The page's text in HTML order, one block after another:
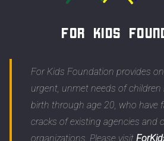
For Kids
For Kids Foundation provides
urgent, unmet needs of
birth through age 20, who have
cracks of existing agencies and
organizations. Please visit